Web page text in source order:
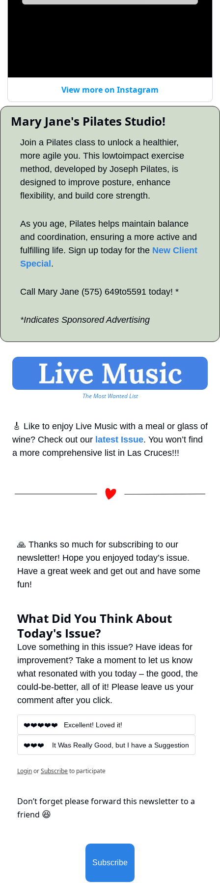
View more on Instagram
Mary Jane's Pilates Studio!
Join a Pilates class to unlock a healthier,
more agile you. This lowtoimpact exercise
method, developed by Joseph Pilates, is
designed to improve posture, enhance
flexibility, and build core strength.
As you age, Pilates helps maintain balance
and coordination, ensuring a more active and
fulfilling life. Sign up today for the New Client
Special .
Call Mary Jane (575) 649to5591 today! *
*Indicates Sponsored Advertising
The Most Wanted List
🎸 Like to enjoy Live Music with a meal or glass of
wine? Check out our latest Issue. You won’t find
a more comprehensive list in Las Cruces!!!
🙏 Thanks so much for subscribing to our
newsletter! Hope you enjoyed today’s issue.
Have a great week and get out and have some
fun!
What Did You Think About
Today's Issue?
Love something in this issue? Have ideas for
improvement? Take a moment to let us know
what resonated with you today – the good, the
could-be-better, all of it! Please leave us your
comment after you click.
❤️❤️❤️❤️❤️   Excellent! Loved it!
❤️❤️❤️    It Was Really Good, but I have a Suggestion
LoginorSubscribeto participate
Don’t forget please forward this newsletter to a
friend 😆
Subscribe